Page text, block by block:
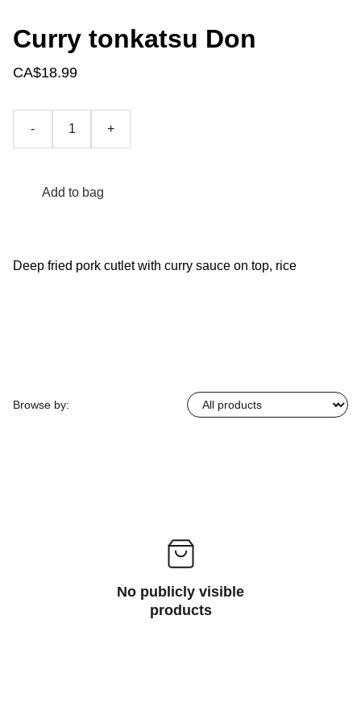
Curry tonkatsu Don
CA$18.99
- +
Add to bag
Deep fried pork cutlet with curry sauce on top, rice
Browse by:
No publicly visible
products